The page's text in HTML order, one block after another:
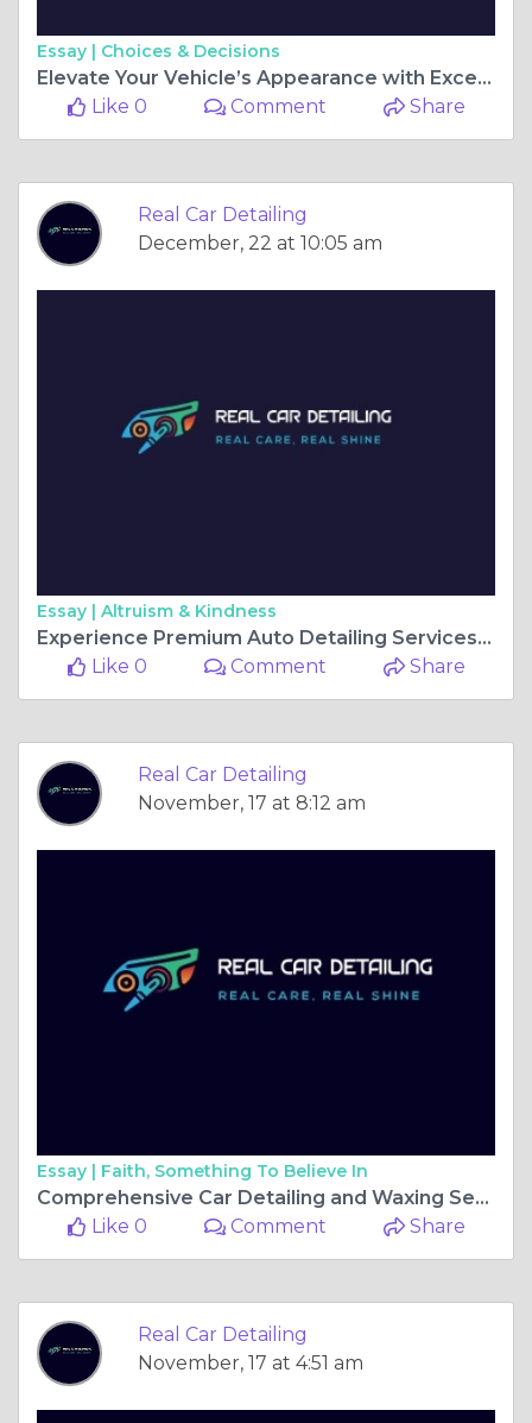
Essay | Choices & Decisions
Elevate Your Vehicle’s Appearance with Exceptional Car Detailing in Gainesville
Like 0
Comment Share
Real Car Detailing
December, 22 at 10:05 am
Essay | Altruism & Kindness
Experience Premium Auto Detailing Services in Gainesville, FL, and GA
Like 0
Comment Share
Real Car Detailing
November, 17 at 8:12 am
Essay | Faith, Something To Believe In
Comprehensive Car Detailing and Waxing Services in Gainesville, FL for Ultimate Shine and Protection
Like 0
Comment Share
Real Car Detailing
November, 17 at 4:51 am